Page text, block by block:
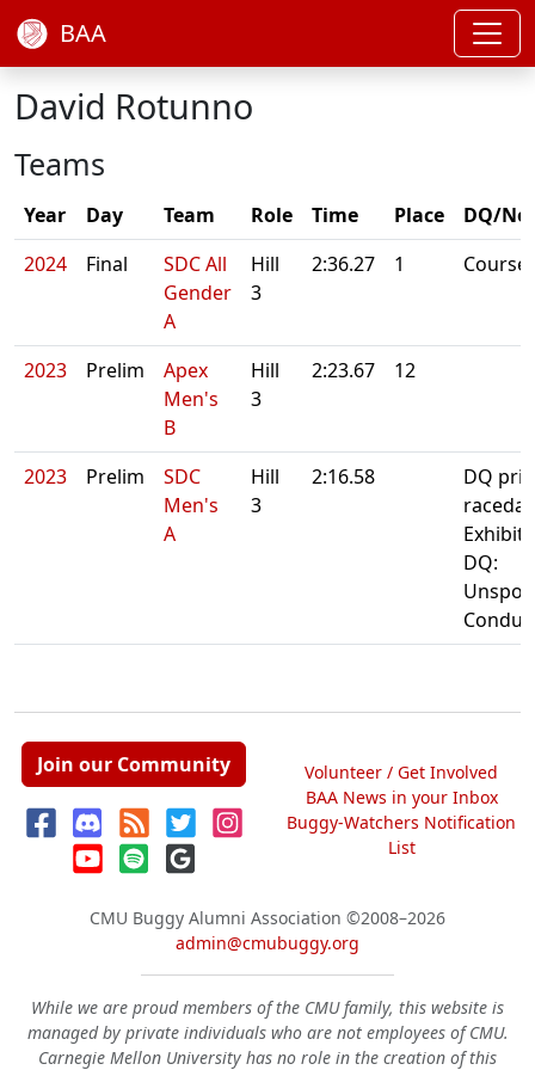
BAA
David Rotunno
Teams
Year Day Team Role Time Place
DQ/
2024
Final
SDC All
Gender
A
Hill
3
2:36.27 1 Course
2023 Prelim
Apex
Men's
B
Hill
3
2:23.67 12
2023 Prelim
SDC
Men's
A
Hill
3
2:16.58
DQ
DQ:
Join our Community
Volunteer / Get Involved
BAA News in your Inbox
Buggy-Watchers Notification
List
CMU Buggy Alumni Association ©2008–2026
admin@cmubuggy.org
While we are proud members of the CMU family, this website is
managed by private individuals who are not employees of CMU.
Carnegie Mellon University has no role in the creation of this